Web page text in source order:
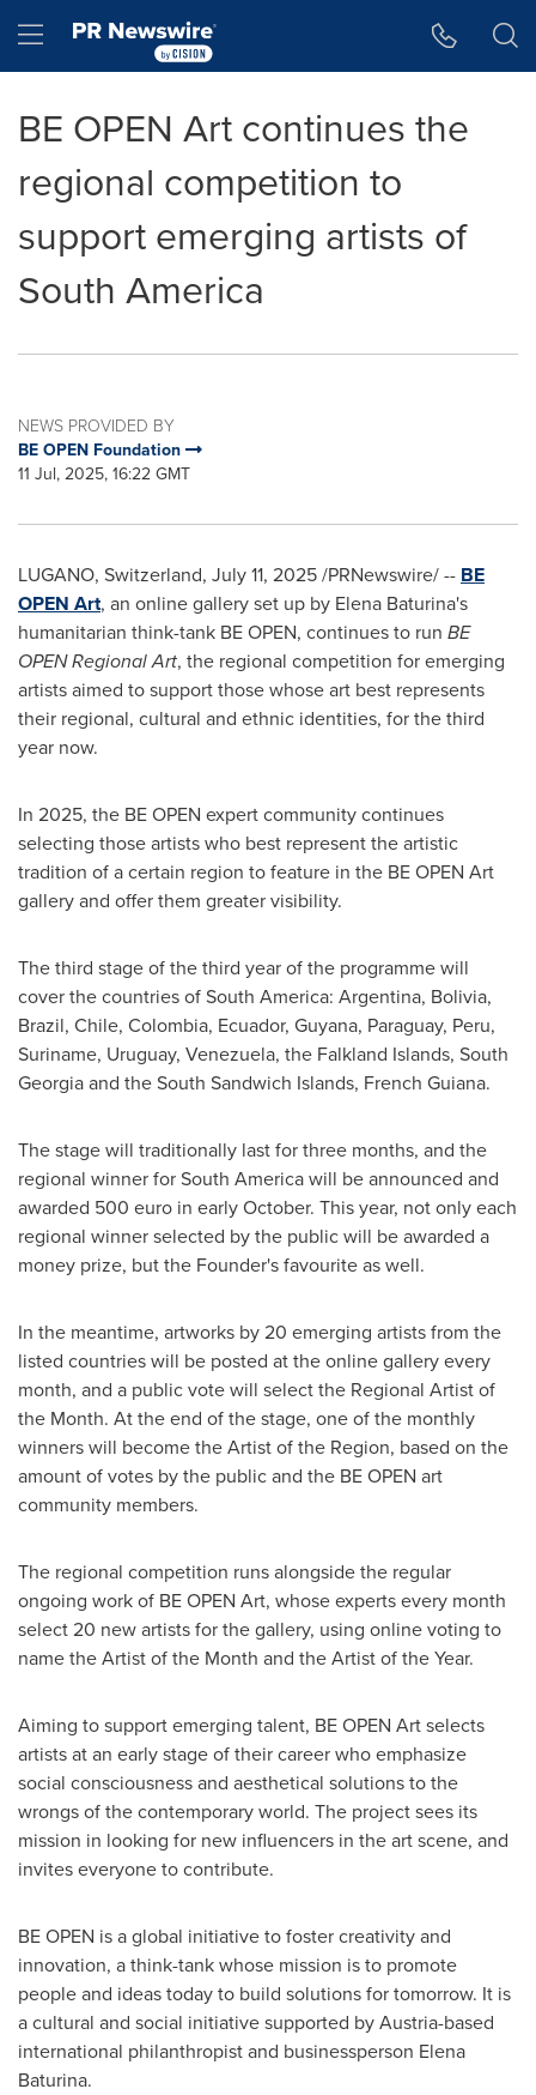
Hamburger menu
BE OPEN Art continues the
regional competition to
support emerging artists of
South America
NEWS PROVIDED BY
BE OPEN Foundation
11 Jul, 2025, 16:22 GMT
LUGANO, Switzerland, July 11, 2025/PRNewswire/ -- BE
OPEN Art, an online gallery set up by Elena Baturina's
humanitarian think-tank BE OPEN, continues to run BE
OPEN Regional Art, the regional competition for emerging
artists aimed to support those whose art best represents
their regional, cultural and ethnic identities, for the third
year now.
In 2025, the BE OPEN expert community continues
selecting those artists who best represent the artistic
tradition of a certain region to feature in the BE OPEN Art
gallery and offer them greater visibility.
The third stage of the third year of the programme will
cover the countries ofSouth America: Argentina, Bolivia,
Brazil, Chile, Colombia, Ecuador, Guyana, Paraguay, Peru,
Suriname, Uruguay, Venezuela, the Falkland Islands, South
Georgiaand the South Sandwich Islands, French Guiana.
The stage will traditionally last for three months, and the
regional winner forSouth Americawill be announced and
awarded 500 euro in early October. This year, not only each
regional winner selected by the public will be awarded a
money prize, but the Founder's favourite as well.
In the meantime, artworks by 20 emerging artists from the
listed countries will be posted at the online gallery every
month, and a public vote will select the Regional Artist of
the Month. At the end of the stage, one of the monthly
winners will become the Artist of the Region, based on the
amount of votes by the public and the BE OPEN art
community members.
The regional competition runs alongside the regular
ongoing work of BE OPEN Art, whose experts every month
select 20 new artists for the gallery, using online voting to
name the Artist of the Month and the Artist of the Year.
Aiming to support emerging talent, BE OPEN Art selects
artists at an early stage of their career who emphasize
social consciousness and aesthetical solutions to the
wrongs of the contemporary world. The project sees its
mission in looking for new influencers in the art scene, and
invites everyone to contribute.
BE OPEN is a global initiative to foster creativity and
innovation, a think-tank whose mission is to promote
people and ideas today to build solutions for tomorrow. It is
a cultural and social initiative supported byAustria-based
international philanthropist and businessperson Elena
Baturina.